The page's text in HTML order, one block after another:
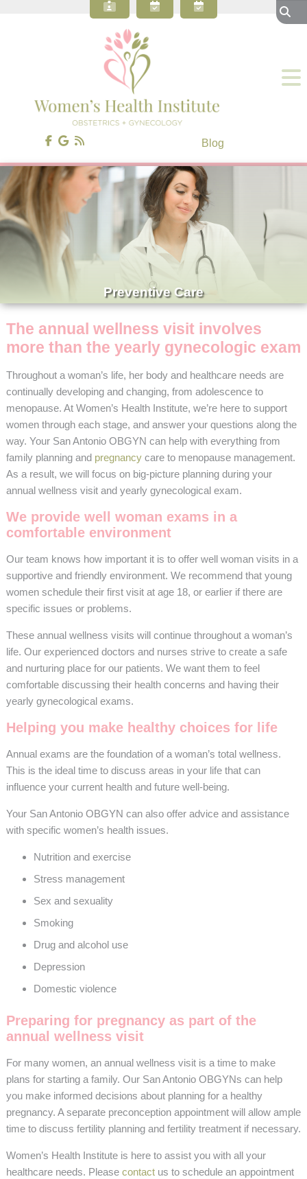
About Our OBGYN Practice
Preventive Care
Gynecology
Obstetrics
Gynecologic Surgery
Patient Resources
Contact Us
Blog
Preventive Care
The annual wellness visit involves
more than the yearly gynecologic exam
Throughout a woman’s life, her body and healthcare needs are
continually developing and changing, from adolescence to
menopause. At Women’s Health Institute, we’re here to support
women through each stage, and answer your questions along the
way. Your San Antonio OBGYN can help with everything from
family planning and pregnancy care to menopause management.
As a result, we will focus on big-picture planning during your
annual wellness visit and yearly gynecological exam.
We provide well woman exams in a
comfortable environment
Our team knows how important it is to offer well woman visits in a
supportive and friendly environment. We recommend that young
women schedule their first visit at age 18, or earlier if there are
specific issues or problems.
These annual wellness visits will continue throughout a woman’s
life. Our experienced doctors and nurses strive to create a safe
and nurturing place for our patients. We want them to feel
comfortable discussing their health concerns and having their
yearly gynecological exams.
Helping you make healthy choices for life
Annual exams are the foundation of a woman’s total wellness.
This is the ideal time to discuss areas in your life that can
influence your current health and future well-being.
Your San Antonio OBGYN can also offer advice and assistance
with specific women’s health issues.
Nutrition and exercise
Stress management
Sex and sexuality
Smoking
Drug and alcohol use
Depression
Domestic violence
Preparing for pregnancy as part of the
annual wellness visit
For many women, an annual wellness visit is a time to make
plans for starting a family. Our San Antonio OBGYNs can help
you make informed decisions about planning for a healthy
pregnancy. A separate preconception appointment will allow ample
time to discuss fertility planning and fertility treatment if necessary.
Women’s Health Institute is here to assist you with all your
healthcare needs. Please contactus to schedule an appointment